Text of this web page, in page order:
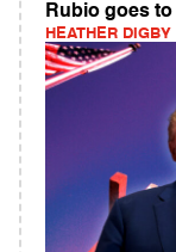
Rubio goes
HEATHER DIGBY